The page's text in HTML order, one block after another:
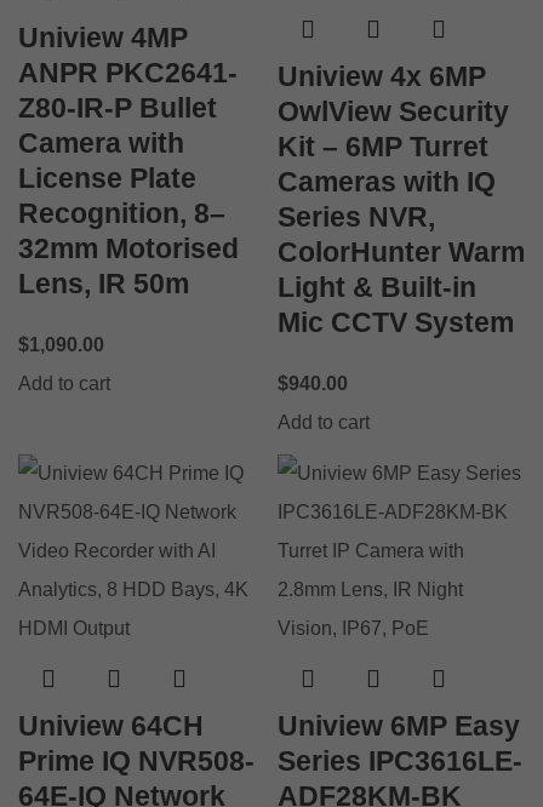
Uniview 4MP
ANPR PKC2641-
Z80-IR-P Bullet
Camera with
License Plate
Recognition, 8–
32mm Motorised
Lens, IR 50m
$1,090.00
Add to cart
Uniview 4x 6MP
OwlView Security
Kit – 6MP Turret
Cameras with IQ
Series NVR,
ColorHunter Warm
Light & Built-in
Mic CCTV System
$940.00
Add to cart
Uniview 64CH
Prime IQ NVR508-
64E-IQ Network
Uniview 6MP Easy
Series IPC3616LE-
ADF28KM-BK